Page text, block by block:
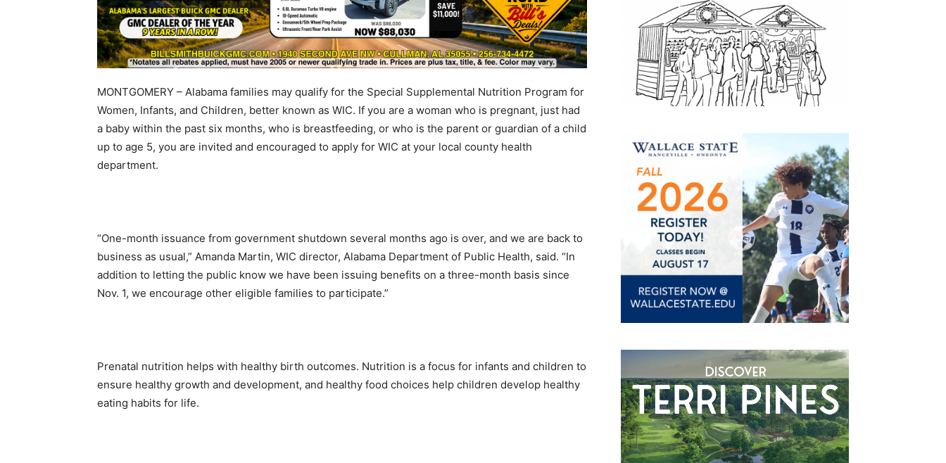
MONTGOMERY – Alabama families may qualify for the Special Supplemental Nutrition Program for
Women, Infants, and Children, better known as WIC. If you are a woman who is pregnant, just had
a baby within the past six months, who is breastfeeding, or who is the parent or guardian of a child
up to age 5, you are invited and encouraged to apply for WIC at your local county health
department.
“One-month issuance from government shutdown several months ago is over, and we are back to
business as usual,” Amanda Martin, WIC director, Alabama Department of Public Health, said. “In
addition to letting the public know we have been issuing benefits on a three-month basis since
Nov. 1, we encourage other eligible families to participate.”
Prenatal nutrition helps with healthy birth outcomes. Nutrition is a focus for infants and children to
ensure healthy growth and development, and healthy food choices help children develop healthy
eating habits for life.